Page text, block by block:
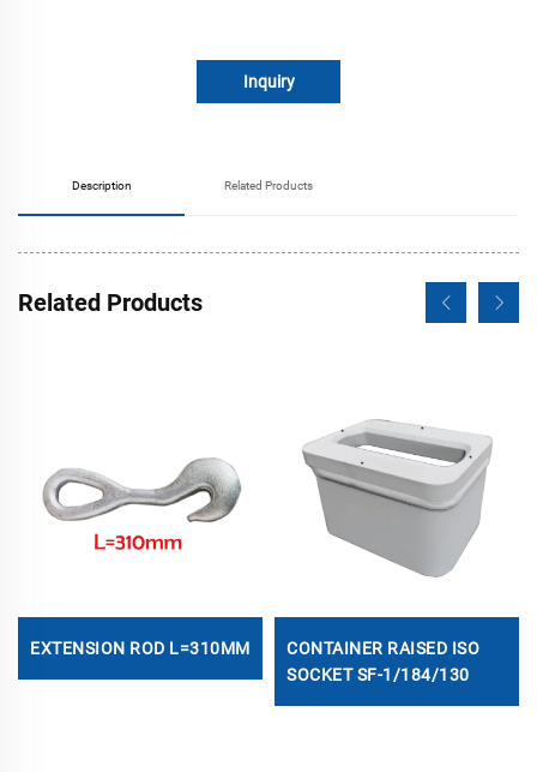
Inquiry
Description Related Products
Related Products
EXTENSION ROD L=310MM
CONTAINER RAISED ISO
SOCKET SF-1/184/130